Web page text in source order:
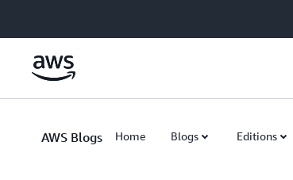
AWS Blogs Home Blogs Editions